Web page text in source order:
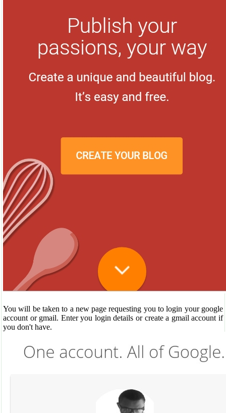
You will be taken to a new page requesting you to login your google
account or gmail. Enter you login details or create a gmail account if
you don't have.